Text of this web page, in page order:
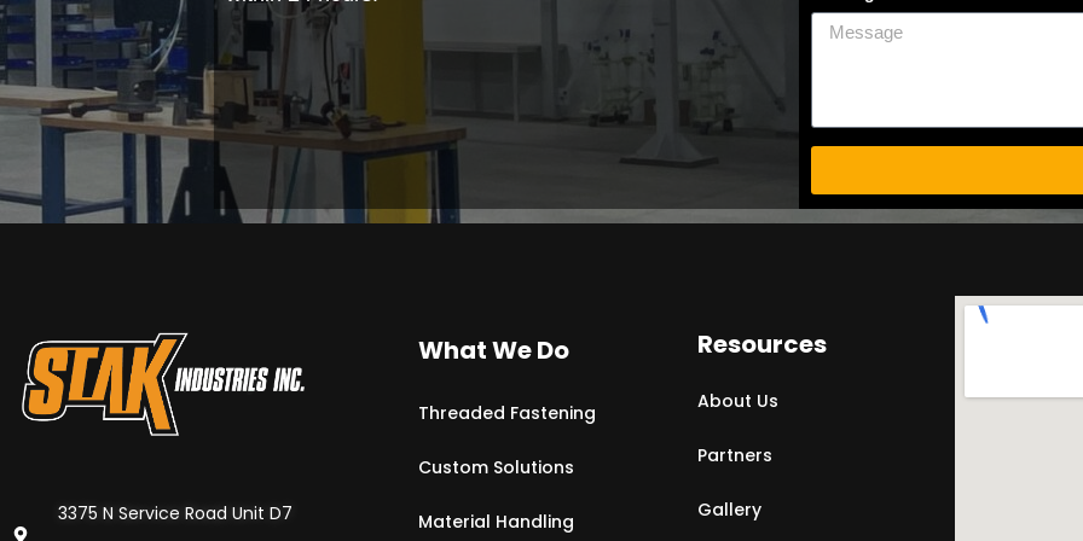
3375 N Service Road Unit D7
What We Do
Threaded Fastening
Custom Solutions
Material Handling
Resources
About Us
Partners
Gallery